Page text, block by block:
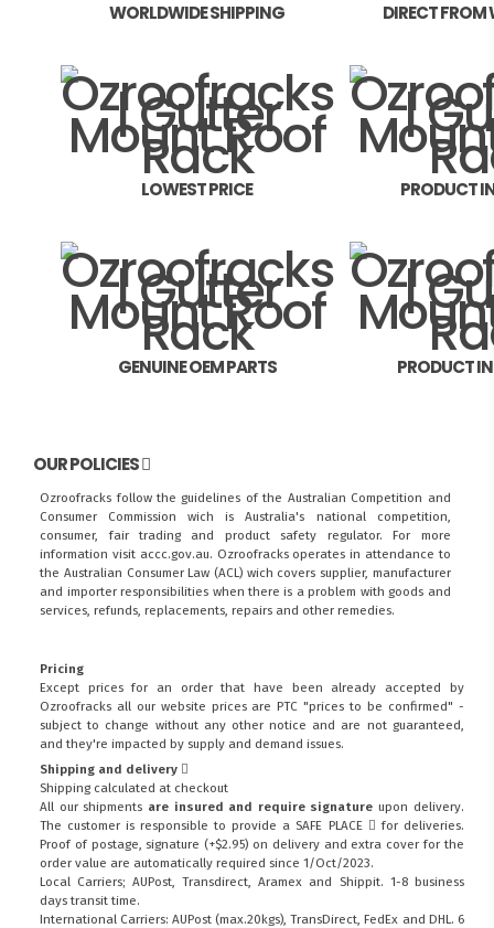
WORLDWIDE SHIPPING DIRECT FROM
LOWEST PRICE PRODUCT
GENUINE OEM PARTS PRODUCT
OUR POLICIES
Ozroofracks follow the guidelines of the Australian Competition and
Consumer Commission wich is Australia's national competition,
consumer, fair trading and product safety regulator. For more
information visit accc.gov.au. Ozroofracks operates in attendance to
the Australian Consumer Law (ACL)wich covers supplier, manufacturer
and importer responsibilities when there is a problem with goods and
services, refunds, replacements, repairs and other remedies.
Pricing
Except prices for an order that have been already accepted by
Ozroofracks all our website prices are PTC "prices to be confirmed" -
subject to change without any other notice and are not guaranteed,
and they're impacted by supply and demand issues.
Shipping and delivery
Shipping calculated at checkout
All our shipments are insured and require signature upon delivery.
The customer is responsible to provide a SAFE PLACE
for deliveries.
Proof of postage, signature (+$2.95) on delivery and extra cover for the
order value are automatically required since 1/Oct/2023.
Local Carriers; AUPost, Transdirect, Aramex and Shippit. 1-8 business
days transit time.
International Carriers: AUPost (max.20kgs), TransDirect, FedEx and DHL. 6